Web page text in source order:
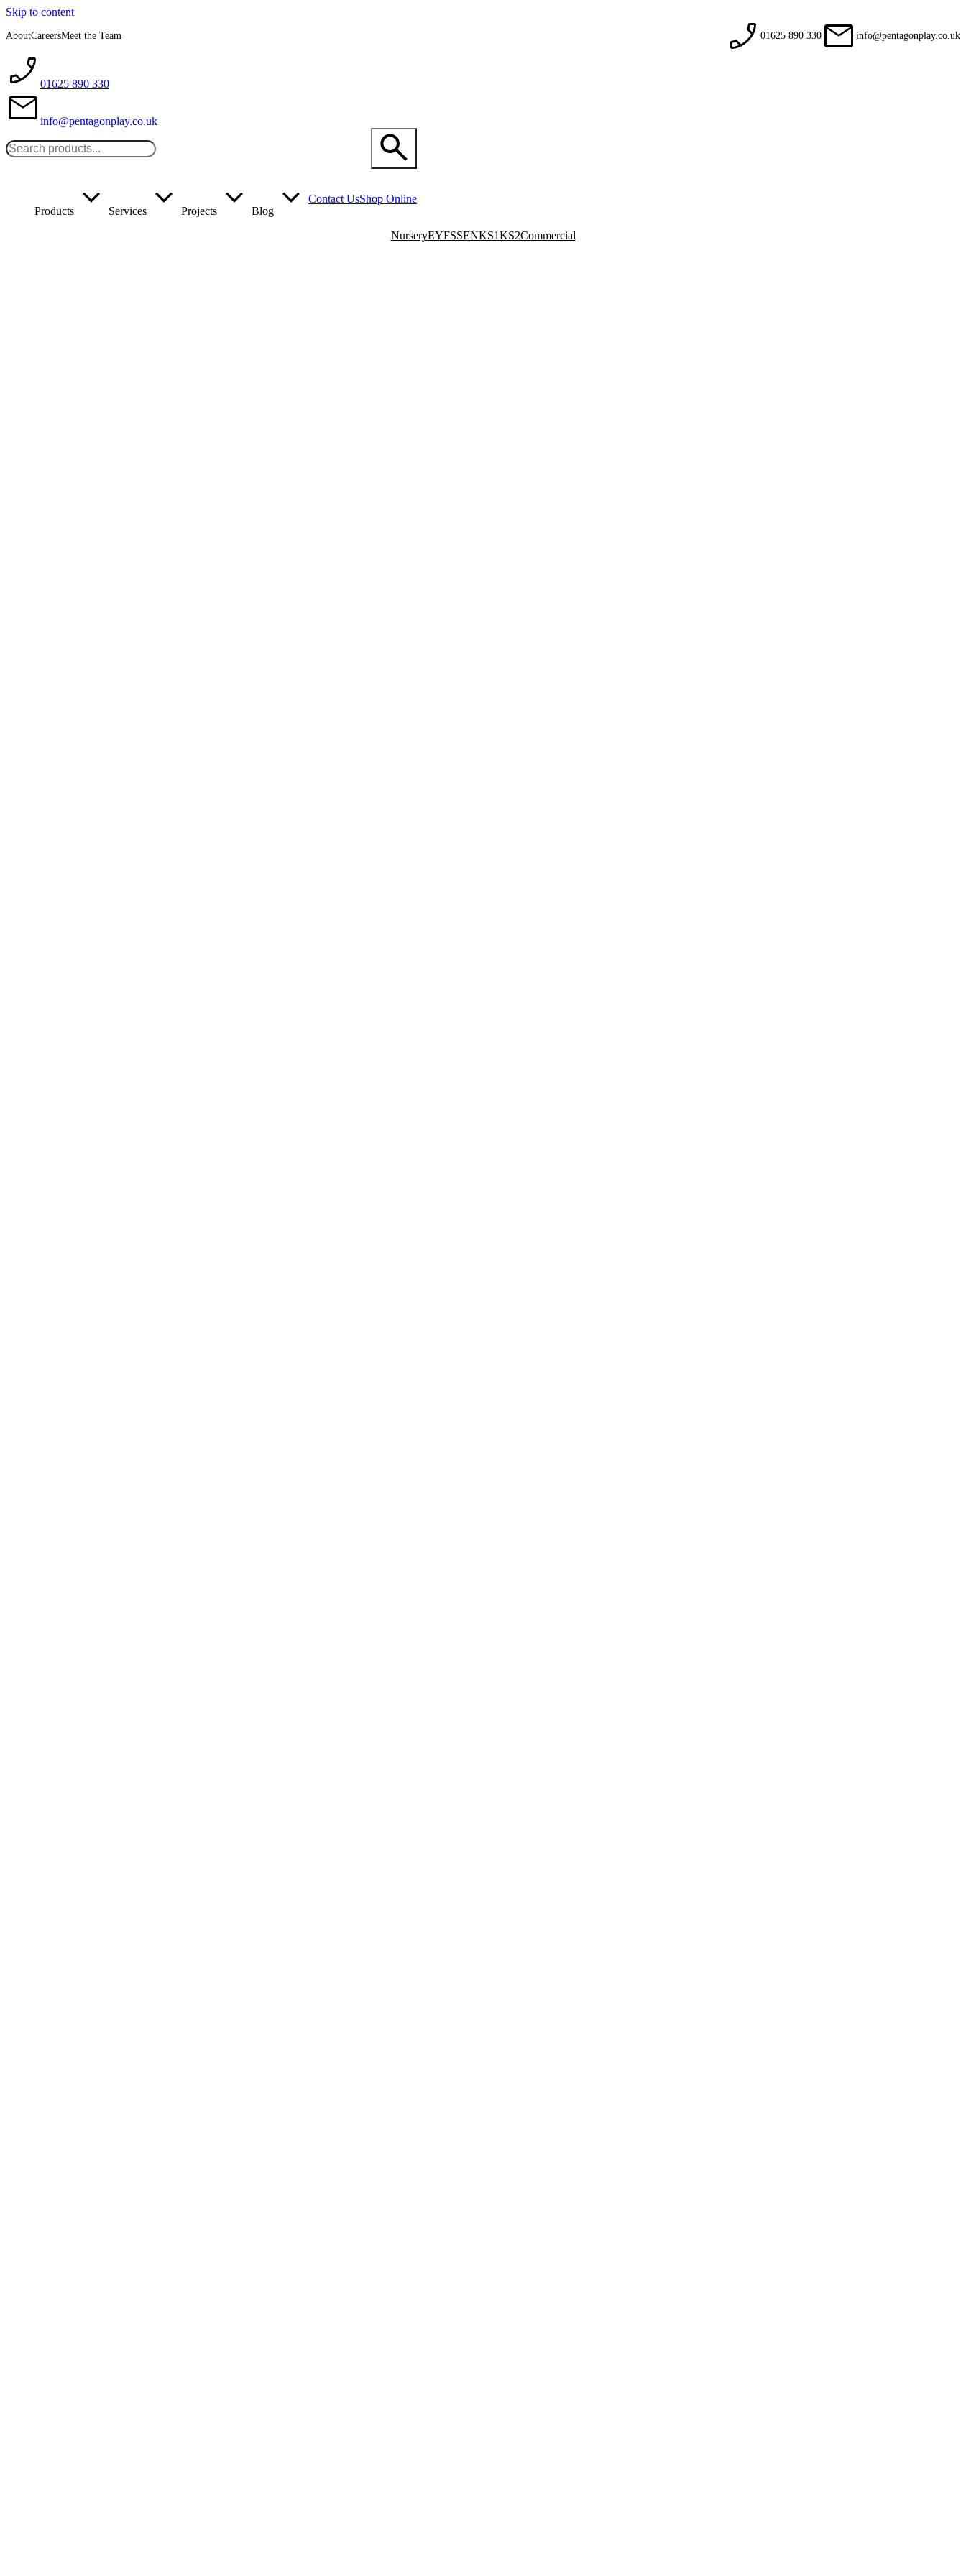
Skip to content
AboutCareersMeet the Team 01625 890 330 info@pentagonplay.co.uk
01625 890 330
info@pentagonplay.co.uk
Products Services Projects Blog
Contact UsShop Online
NurseryEYFSSENKS1KS2Commercial